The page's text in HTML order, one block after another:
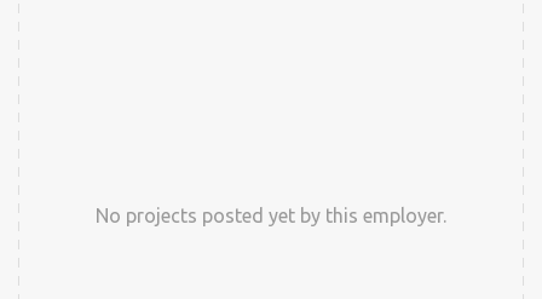
No projects posted yet by this employer.